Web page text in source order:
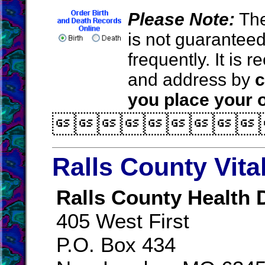
Please Note:
is not
frequently. It is
and address by
you place your
Ralls County
Ralls County Health
405 West First
P.O. Box 434